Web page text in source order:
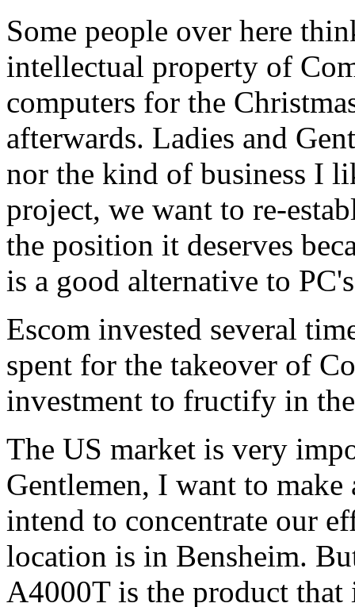
Some people over here
intellectual property of
computers for the
afterwards. Ladies and
nor the kind of business I
project, we want to re-
the position it deserves
is a good alternative to
Escom invested several
spent for the takeover of
investment to fructify in
The US market is very
Gentlemen, I want to
intend to concentrate our
location is in Bensheim.
A4000T is the product